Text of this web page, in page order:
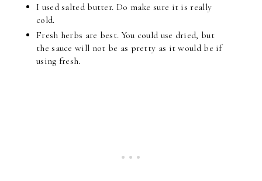
I used salted butter. Do make sure it is really
cold.
Fresh herbs are best. You could use dried, but
the sauce will not be as pretty as it would be if
using fresh.